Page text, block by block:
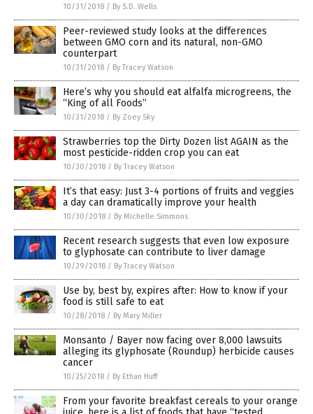
10/31/2018 / By S.D. Wells
Peer-reviewed study looks at the differences
between GMO corn and its natural, non-GMO
counterpart
10/31/2018 / By Tracey Watson
Here’s why you should eat alfalfa microgreens, the
“King of all Foods”
10/31/2018 / By Zoey Sky
Strawberries top the Dirty Dozen list AGAIN as the
most pesticide-ridden crop you can eat
10/30/2018 / By Tracey Watson
It’s that easy: Just 3-4 portions of fruits and veggies
a day can dramatically improve your health
10/30/2018 / By Michelle Simmons
Recent research suggests that even low exposure
to glyphosate can contribute to liver damage
10/29/2018 / By Tracey Watson
Use by, best by, expires after: How to know if your
food is still safe to eat
10/28/2018 / By Mary Miller
Monsanto / Bayer now facing over 8,000 lawsuits
alleging its glyphosate (Roundup) herbicide causes
cancer
10/25/2018 / By Ethan Huff
From your favorite breakfast cereals to your orange